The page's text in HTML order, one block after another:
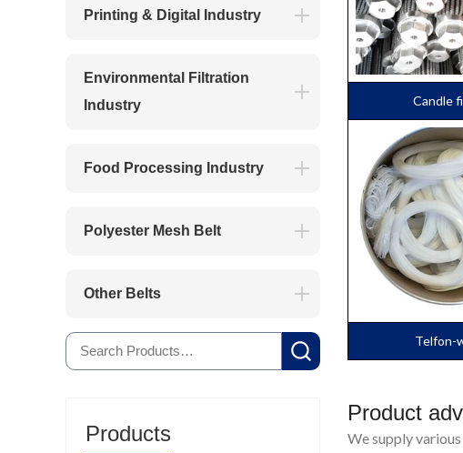
Printing & Digital Industry
Environmental Filtration
Industry
Food Processing Industry
Polyester Mesh Belt
Other Belts
Products
Candle
Telfon-
Product
We supply